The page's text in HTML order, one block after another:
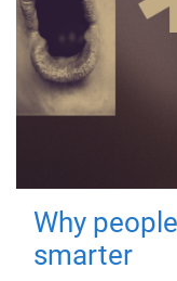
Why
smarter